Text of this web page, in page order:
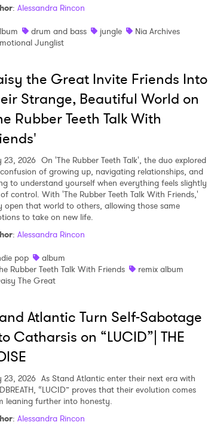
: Alessandra Rincon
drum and bass jungle
Nia Archives
Junglist
the Great Invite Friends Into
Strange, Beautiful World on
Rubber Teeth Talk With
23, 2026 On 'The Rubber Teeth Talk', the duo explored
of growing up, navigating relationships, and
to understand yourself when everything feels slightly
control. With 'The Rubber Teeth Talk With Friends,'
open that world to others, allowing those same
to take on new life.
: Alessandra Rincon
pop
album
Rubber Teeth Talk With Friends
remix album
The Great
Atlantic Turn Self-Sabotage
Catharsis on “LUCID”| THE
23, 2026 As Stand Atlantic enter their next era with
“LUCID” proves that their evolution comes
leaning further into honesty.
: Alessandra Rincon
to Watch Newsletter
read and agree to thePrivacy Policy
>